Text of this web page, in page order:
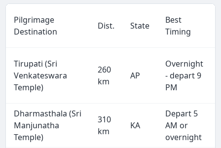
Pilgrimage
Destination
Dist. State
Best
Timing
Tirupati (Sri
Venkateswara
Temple)
260
km
AP
Overnight
- depart 9
PM
Dharmasthala (Sri
Manjunatha
Temple)
310
km
KA
Depart 5
AM or
overnight